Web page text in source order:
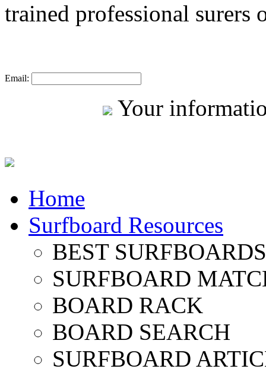
trained professional surers
Email:
Your
Home
Surfboard Resources
BEST
SURFBOARD
BOARD RACK
BOARD SEARCH
SURFBOARD